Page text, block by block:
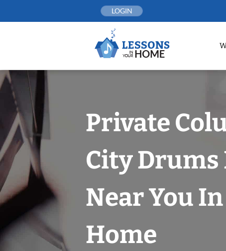
LOGIN
Private
City Drums
Near You
Home